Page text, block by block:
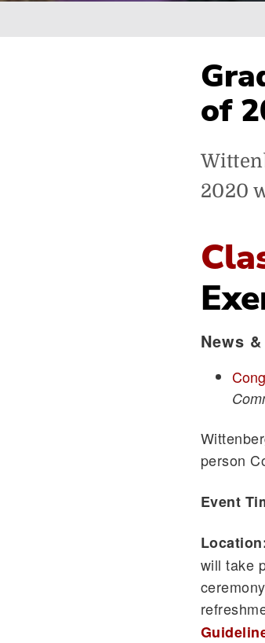
Breadcrumb
of
2020
News
person
Event
will take